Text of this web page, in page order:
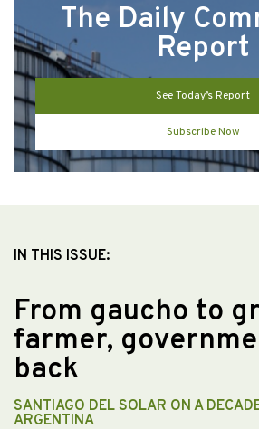
The Daily
Report
See Today’s Report
Subscribe Now
IN THIS ISSUE:
From gaucho to
farmer,
back
SANTIAGO DEL SOLAR ON A
ARGENTINA